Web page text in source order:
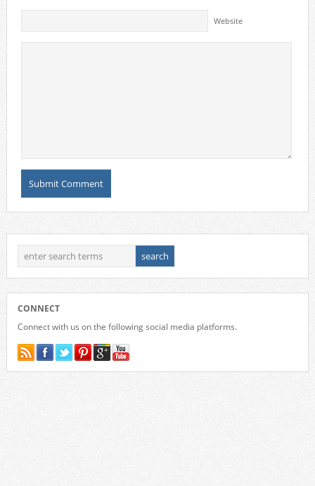
Website
CONNECT
Connect with us on the following social media platforms.